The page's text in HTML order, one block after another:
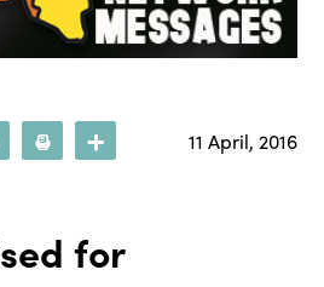
Email Print 11 April, 2016
for